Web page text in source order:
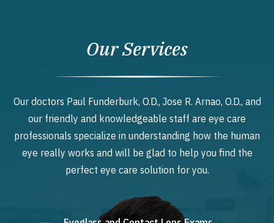
Our Services
Our doctors Paul Funderburk, O.D., Jose R. Arnao, O.D., and
our friendly and knowledgeable staff are eye care
professionals specialize in understanding how the human
eye really works and will be glad to help you find the
perfect eye care solution for you.